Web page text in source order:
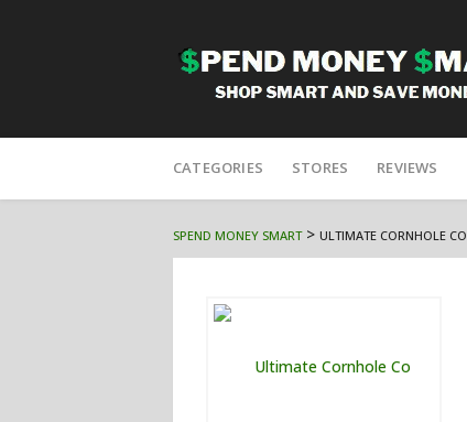
to
CATEGORIES STORES REVIEWS
SPEND MONEY SMART> ULTIMATE CORNHOLE CO